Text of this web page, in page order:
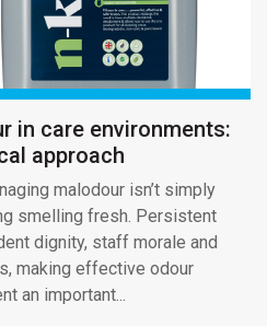
in care environments:
approach
malodour isn’t simply
smelling fresh. Persistent
dignity, staff morale and
making effective odour
an important...